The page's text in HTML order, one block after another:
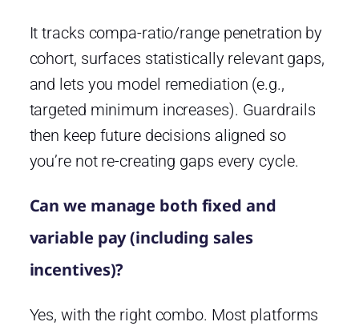
It tracks compa-ratio/range penetration by
cohort, surfaces statistically relevant gaps,
and lets you model remediation (e.g.,
targeted minimum increases). Guardrails
then keep future decisions aligned so
you’re not re-creating gaps every cycle.
Can we manage both fixed and
variable pay (including sales
incentives)?
Yes, with the right combo. Most platforms